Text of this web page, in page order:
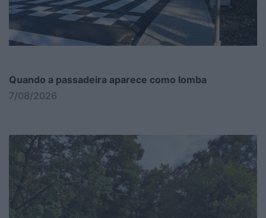
Quando a passadeira aparece como lomba
7/08/2026